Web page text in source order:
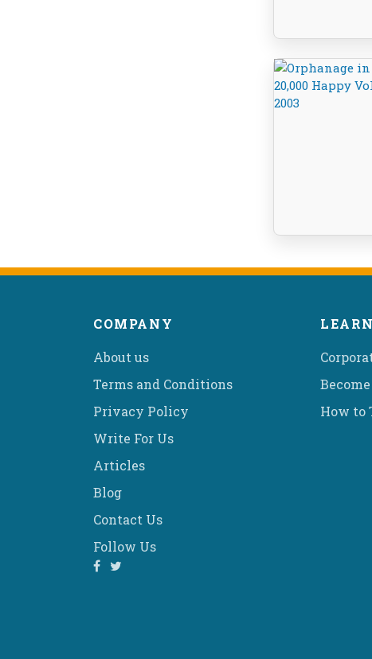
COMPANY
About us
Terms and Conditions
Privacy Policy
Write For Us
Articles
Blog
Contact Us
Follow Us
How to